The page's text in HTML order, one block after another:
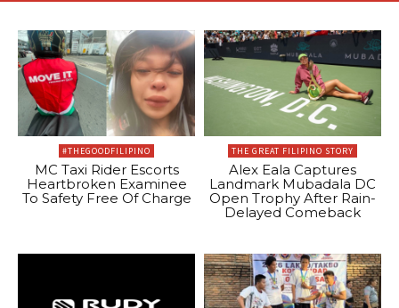
#THEGOODFILIPINO
MC Taxi Rider Escorts
Heartbroken Examinee
To Safety Free Of Charge
THE GREAT FILIPINO STORY
Alex Eala Captures
Landmark Mubadala DC
Open Trophy After Rain-
Delayed Comeback